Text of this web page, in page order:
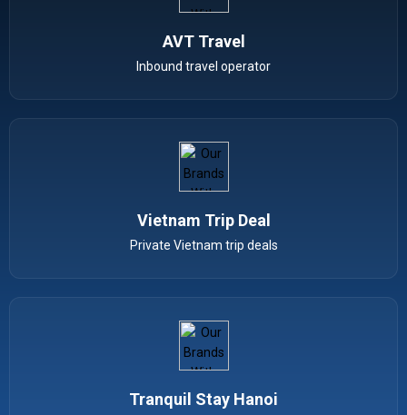
AVT Travel
Inbound travel operator
Vietnam Trip Deal
Private Vietnam trip deals
Tranquil Stay Hanoi